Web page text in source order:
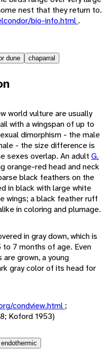
nest that they return to.
bio-info.html .
dune chaparral
world vulture are usually
with a wingspan of up to
dimorphism - the male
- the size difference is
sexes overlap. An adult G.
orange-red head and neck
black feathers on the
in black with large white
wings; a black feather ruff
in coloring and plumage.
in gray down, which is
7 months of age. Even
grown, a young
gray color of its head for
condview.html ;
Koford 1953)
endothermic